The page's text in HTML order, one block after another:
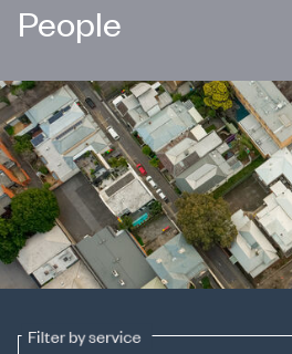
People
Filter by service